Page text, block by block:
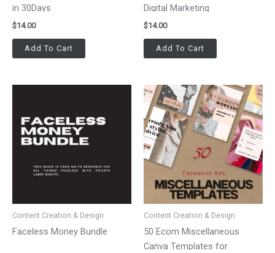
in 30Days
$14.00
Add To Cart
Digital Marketing
$14.00
Add To Cart
Content Creation & Design
Faceless Money Bundle
Content Creation & Design
50 Ecom Miscellaneous
Canva Templates for